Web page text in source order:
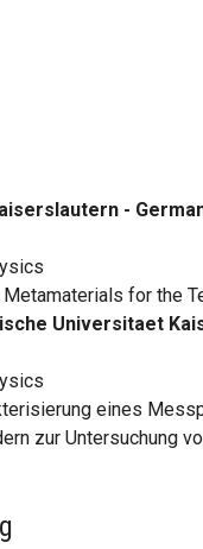
-
for the
Universitaet
eines
zur Untersuchung